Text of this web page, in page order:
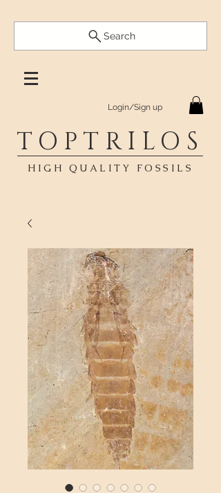
Search
Login/Sign up
TOPTRILOS
HIGH QUALITY FOSSILS